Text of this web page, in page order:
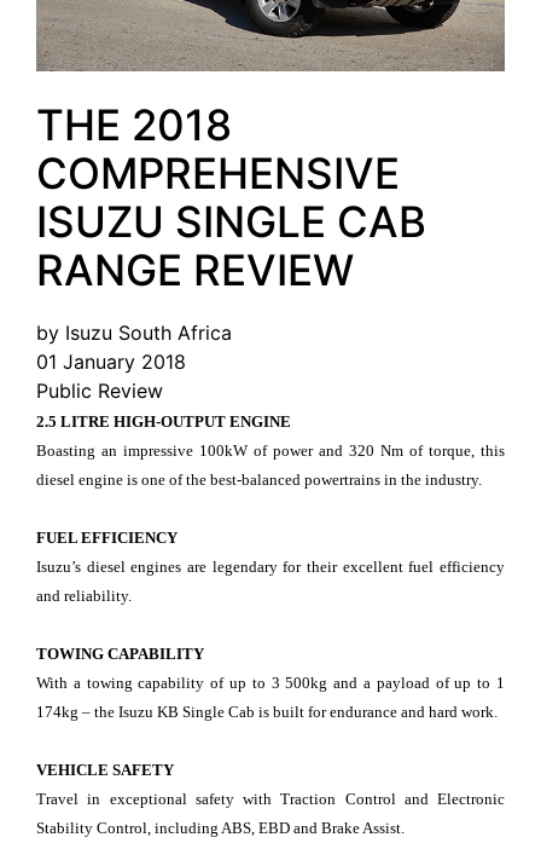
THE 2018
COMPREHENSIVE
ISUZU SINGLE CAB
RANGE REVIEW
by Isuzu South Africa
01 January 2018
Public Review
2.5 LITRE HIGH-OUTPUT ENGINE
Boasting an impressive 100kW of power and 320 Nm of torque, this
diesel engine is one of the best-balanced powertrains in the industry.
FUEL EFFICIENCY
Isuzu’s diesel engines are legendary for their excellent fuel efficiency
and reliability.
TOWING CAPABILITY
With a towing capability of up to 3 500kg and a payload of up to 1
174kg – the Isuzu KB Single Cab is built for endurance and hard work.
VEHICLE SAFETY
Travel in exceptional safety with Traction Control and Electronic
Stability Control, including ABS, EBD and Brake Assist.